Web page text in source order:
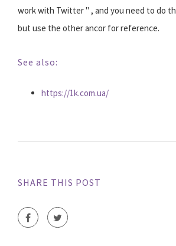
work with Twitter " , and you need to do
but use the other ancor for reference.
See also:
https://1k.com.ua/
SHARE THIS POST